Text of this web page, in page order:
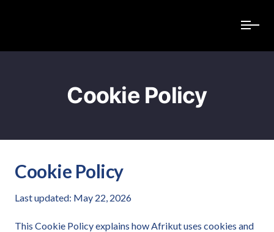
Cookie Policy
Cookie Policy
Last updated: May 22, 2026
This Cookie Policy explains how Afrikut uses cookies and